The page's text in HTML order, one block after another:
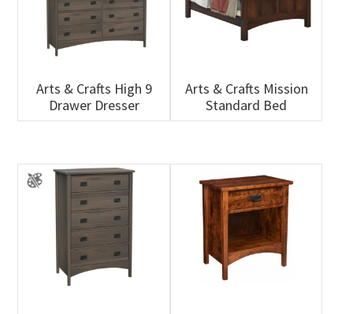
Arts & Crafts High 9
Drawer Dresser
Arts & Crafts Mission
Standard Bed